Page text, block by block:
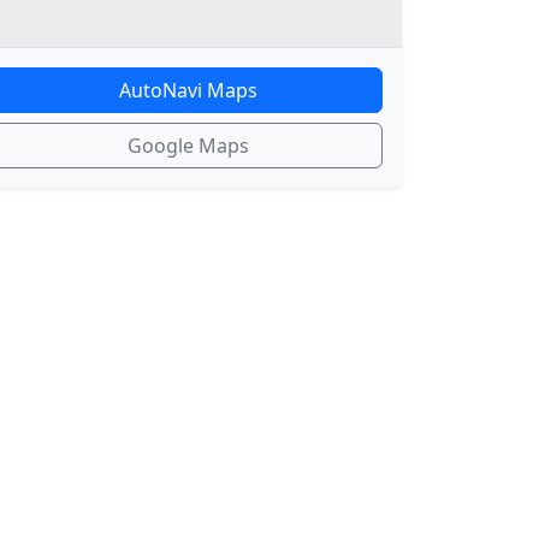
AutoNavi Maps
Google Maps